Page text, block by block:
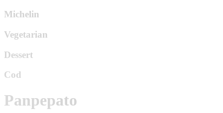
Michelin
Vegetarian
Dessert
Cod
Panpepato